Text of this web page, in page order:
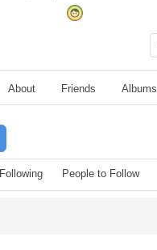
About Friends Albums
Following People to Follow